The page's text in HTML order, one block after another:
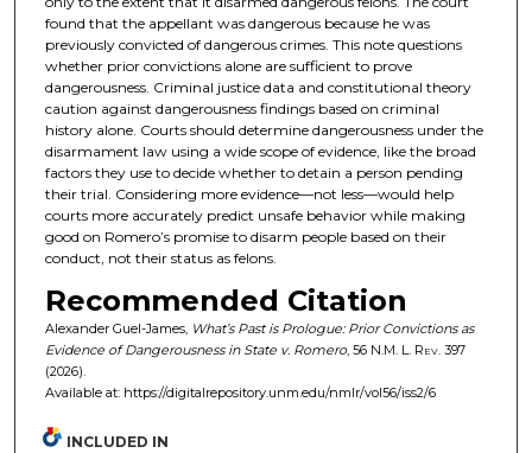
found that the appellant was dangerous because he was
previously convicted of dangerous crimes. This note questions
whether prior convictions alone are sufficient to prove
dangerousness. Criminal justice data and constitutional theory
caution against dangerousness findings based on criminal
history alone. Courts should determine dangerousness under the
disarmament law using a wide scope of evidence, like the broad
factors they use to decide whether to detain a person pending
their trial. Considering more evidence—not less—would help
courts more accurately predict unsafe behavior while making
good on Romero’s promise to disarm people based on their
conduct, not their status as felons.
Recommended Citation
Alexander Guel-James, What’s Past is Prologue: Prior Convictions as
Evidence of Dangerousness in State v. Romero, 56 N.M. L. Rev. 397
(2026).
Available at: https://digitalrepository.unm.edu/nmlr/vol56/iss2/6
INCLUDED IN